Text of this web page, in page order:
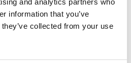
information that you’ve
collected from your use